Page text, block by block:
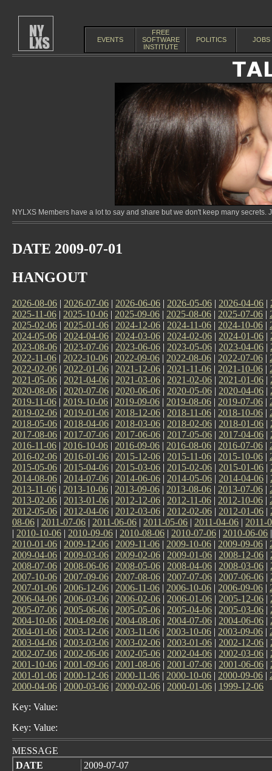
EVENTS
FREE
SOFTWARE
INSTITUTE
POLITICS JOBS
NYLXS Members have a lot to say and share but we don't keep many
DATE 2009-07-01
HANGOUT
2026-08-06 | 2026-07-06 | 2026-06-06 | 2026-05-06 | 2026-04-06 |
2025-11-06 | 2025-10-06 | 2025-09-06 | 2025-08-06 | 2025-07-06 |
2025-02-06 | 2025-01-06 | 2024-12-06 | 2024-11-06 | 2024-10-06 |
2024-05-06 | 2024-04-06 | 2024-03-06 | 2024-02-06 | 2024-01-06 |
2023-08-06 | 2023-07-06 | 2023-06-06 | 2023-05-06 | 2023-04-06 |
2022-11-06 | 2022-10-06 | 2022-09-06 | 2022-08-06 | 2022-07-06 |
2022-02-06 | 2022-01-06 | 2021-12-06 | 2021-11-06 | 2021-10-06 |
2021-05-06 | 2021-04-06 | 2021-03-06 | 2021-02-06 | 2021-01-06 |
2020-08-06 | 2020-07-06 | 2020-06-06 | 2020-05-06 | 2020-04-06 |
2019-11-06 | 2019-10-06 | 2019-09-06 | 2019-08-06 | 2019-07-06 |
2019-02-06 | 2019-01-06 | 2018-12-06 | 2018-11-06 | 2018-10-06 |
2018-05-06 | 2018-04-06 | 2018-03-06 | 2018-02-06 | 2018-01-06 |
2017-08-06 | 2017-07-06 | 2017-06-06 | 2017-05-06 | 2017-04-06 |
2016-11-06 | 2016-10-06 | 2016-09-06 | 2016-08-06 | 2016-07-06 |
2016-02-06 | 2016-01-06 | 2015-12-06 | 2015-11-06 | 2015-10-06 |
2015-05-06 | 2015-04-06 | 2015-03-06 | 2015-02-06 | 2015-01-06 |
2014-08-06 | 2014-07-06 | 2014-06-06 | 2014-05-06 | 2014-04-06 |
2013-11-06 | 2013-10-06 | 2013-09-06 | 2013-08-06 | 2013-07-06 |
2013-02-06 | 2013-01-06 | 2012-12-06 | 2012-11-06 | 2012-10-06 |
2012-05-06 | 2012-04-06 | 2012-03-06 | 2012-02-06 | 2012-01-06 |
08-06 | 2011-07-06 | 2011-06-06 | 2011-05-06 | 2011-04-06 | 2011-
| 2010-10-06 | 2010-09-06 | 2010-08-06 | 2010-07-06 | 2010-06-06
2010-01-06 | 2009-12-06 | 2009-11-06 | 2009-10-06 | 2009-09-06 |
2009-04-06 | 2009-03-06 | 2009-02-06 | 2009-01-06 | 2008-12-06 |
2008-07-06 | 2008-06-06 | 2008-05-06 | 2008-04-06 | 2008-03-06 |
2007-10-06 | 2007-09-06 | 2007-08-06 | 2007-07-06 | 2007-06-06 |
2007-01-06 | 2006-12-06 | 2006-11-06 | 2006-10-06 | 2006-09-06 |
2006-04-06 | 2006-03-06 | 2006-02-06 | 2006-01-06 | 2005-12-06 |
2005-07-06 | 2005-06-06 | 2005-05-06 | 2005-04-06 | 2005-03-06 |
2004-10-06 | 2004-09-06 | 2004-08-06 | 2004-07-06 | 2004-06-06 |
2004-01-06 | 2003-12-06 | 2003-11-06 | 2003-10-06 | 2003-09-06 |
2003-04-06 | 2003-03-06 | 2003-02-06 | 2003-01-06 | 2002-12-06 |
2002-07-06 | 2002-06-06 | 2002-05-06 | 2002-04-06 | 2002-03-06 |
2001-10-06 | 2001-09-06 | 2001-08-06 | 2001-07-06 | 2001-06-06 |
2001-01-06 | 2000-12-06 | 2000-11-06 | 2000-10-06 | 2000-09-06 |
2000-04-06 | 2000-03-06 | 2000-02-06 | 2000-01-06 | 1999-12-06
Key: Value:
Key: Value:
MESSAGE
DATE
2009-07-07